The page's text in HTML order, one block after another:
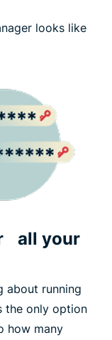
looks like
all your
about running
the only option
how many